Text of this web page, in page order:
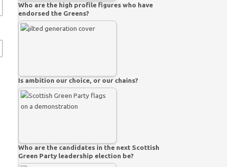
Who are the high profile figures who have
endorsed the Greens?
Is ambition our choice, or our chains?
Who are the candidates in the next Scottish
Green Party leadership election be?